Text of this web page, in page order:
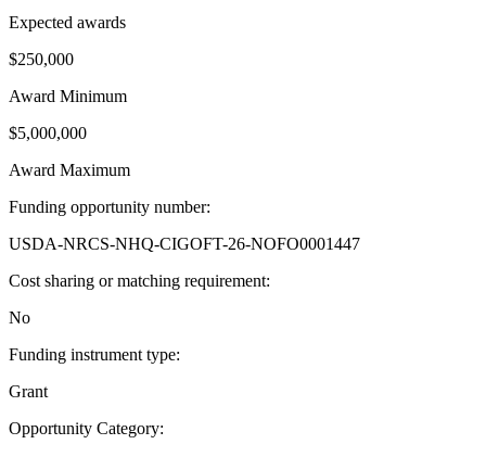
Expected awards
$250,000
Award Minimum
$5,000,000
Award Maximum
Funding opportunity number:
USDA-NRCS-NHQ-CIGOFT-26-NOFO0001447
Cost sharing or matching requirement:
No
Funding instrument type:
Grant
Opportunity Category: